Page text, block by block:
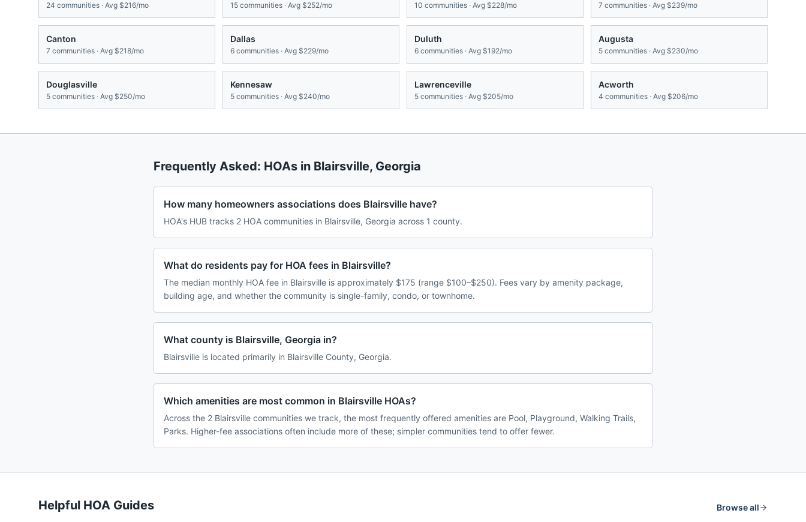
24 communities · Avg $216/mo 15 communities · Avg $252/mo 10 communities · Avg $228/mo 7 communities · Avg $239/mo
Canton
7 communities · Avg $218/mo
Dallas
6 communities · Avg $229/mo
Duluth
6 communities · Avg $192/mo
Augusta
5 communities · Avg $230/mo
Douglasville
5 communities · Avg $250/mo
Kennesaw
5 communities · Avg $240/mo
Lawrenceville
5 communities · Avg $205/mo
Acworth
4 communities · Avg $206/mo
Frequently Asked: HOAs in Blairsville, Georgia
How many homeowners associations does Blairsville have?
HOA's HUB tracks 2 HOA communities in Blairsville, Georgia across 1 county.
What do residents pay for HOA fees in Blairsville?
The median monthly HOA fee in Blairsville is approximately $175 (range $100–$250). Fees vary by amenity package,
building age, and whether the community is single-family, condo, or townhome.
What county is Blairsville, Georgia in?
Blairsville is located primarily in Blairsville County, Georgia.
Which amenities are most common in Blairsville HOAs?
Across the 2 Blairsville communities we track, the most frequently offered amenities are Pool, Playground, Walking Trails,
Parks. Higher-fee associations often include more of these; simpler communities tend to offer fewer.
Helpful HOA Guides Browse all